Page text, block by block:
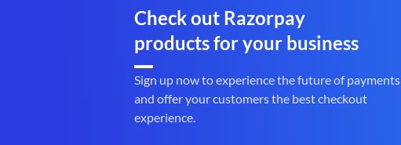
Check out Razorpay
products for your business
Sign up now to experience the future of payments
and offer your customers the best checkout
experience.